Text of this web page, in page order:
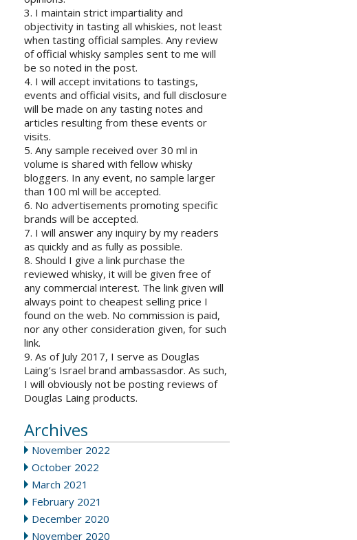
3. I maintain strict impartiality and
objectivity in tasting all whiskies, not least
when tasting official samples. Any review
of official whisky samples sent to me will
be so noted in the post.
4. I will accept invitations to tastings,
events and official visits, and full disclosure
will be made on any tasting notes and
articles resulting from these events or
visits.
5. Any sample received over 30 ml in
volume is shared with fellow whisky
bloggers. In any event, no sample larger
than 100 ml will be accepted.
6. No advertisements promoting specific
brands will be accepted.
7. I will answer any inquiry by my readers
as quickly and as fully as possible.
8. Should I give a link purchase the
reviewed whisky, it will be given free of
any commercial interest. The link given will
always point to cheapest selling price I
found on the web. No commission is paid,
nor any other consideration given, for such
link.
9. As of July 2017, I serve as Douglas
Laing’s Israel brand ambassasdor. As such,
I will obviously not be posting reviews of
Douglas Laing products.
Archives
November 2022
October 2022
March 2021
February 2021
December 2020
November 2020